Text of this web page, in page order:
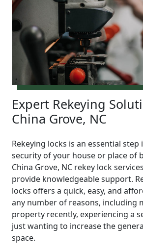
Expert Rekeying
China Grove, NC
Rekeying locks is an essential
security of your house or place of
China Grove, NC rekey lock
provide knowledgeable support.
locks offers a quick, easy, and
any number of reasons, including
property recently, experiencing a
just wanting to increase the
space.